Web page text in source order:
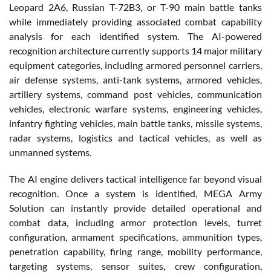
Leopard 2A6, Russian T-72B3, or T-90 main battle tanks
while immediately providing associated combat capability
analysis for each identified system. The AI-powered
recognition architecture currently supports 14 major military
equipment categories, including armored personnel carriers,
air defense systems, anti-tank systems, armored vehicles,
artillery systems, command post vehicles, communication
vehicles, electronic warfare systems, engineering vehicles,
infantry fighting vehicles, main battle tanks, missile systems,
radar systems, logistics and tactical vehicles, as well as
unmanned systems.
The AI engine delivers tactical intelligence far beyond visual
recognition. Once a system is identified, MEGA Army
Solution can instantly provide detailed operational and
combat data, including armor protection levels, turret
configuration, armament specifications, ammunition types,
penetration capability, firing range, mobility performance,
targeting systems, sensor suites, crew configuration,